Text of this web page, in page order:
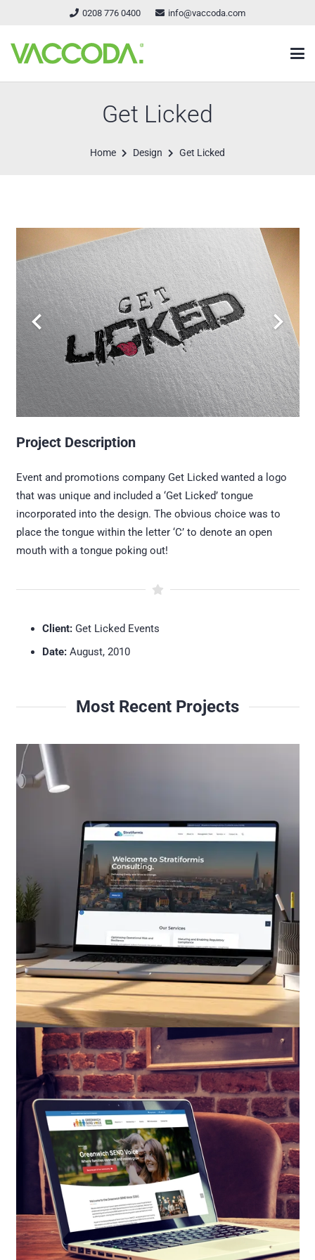
0208 776 0400 info@vaccoda.com
Get Licked
Home Design Get Licked
Project Description
Event and promotions company Get Licked wanted a logo
that was unique and included a ‘Get Licked’ tongue
incorporated into the design. The obvious choice was to
place the tongue within the letter ‘C’ to denote an open
mouth with a tongue poking out!
Client: Get Licked Events
Date: August, 2010
Most Recent Projects